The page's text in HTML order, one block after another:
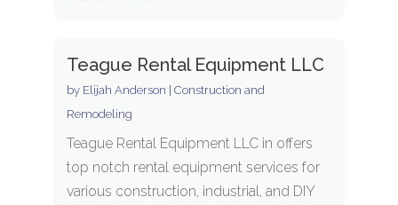
Teague Rental Equipment LLC
by Elijah Anderson | Construction and
Remodeling
Teague Rental Equipment LLC in offers
top notch rental equipment services for
various construction, industrial, and DIY